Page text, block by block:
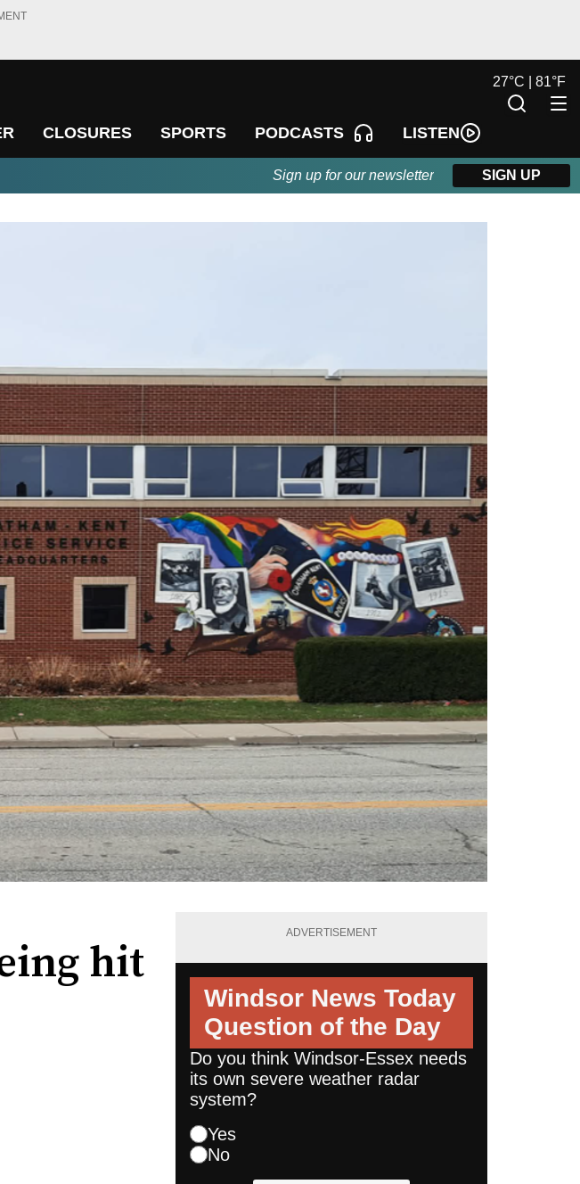
CLOSURES SPORTS PODCASTS LISTEN
27°C | 81°F
Sign up for our newsletter SIGN UP
hit
ADVERTISEMENT
Windsor News Today
Question of the Day
Do you think Windsor-Essex needs
its own severe weather radar
system?
Yes
No